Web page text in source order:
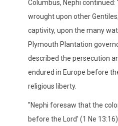
Columbus, Nephi
wrought upon other
captivity, upon the many
Plymouth Plantation
described the persecution
endured in Europe before
religious liberty.
"Nephi foresaw that the
before the Lord' (1 Ne